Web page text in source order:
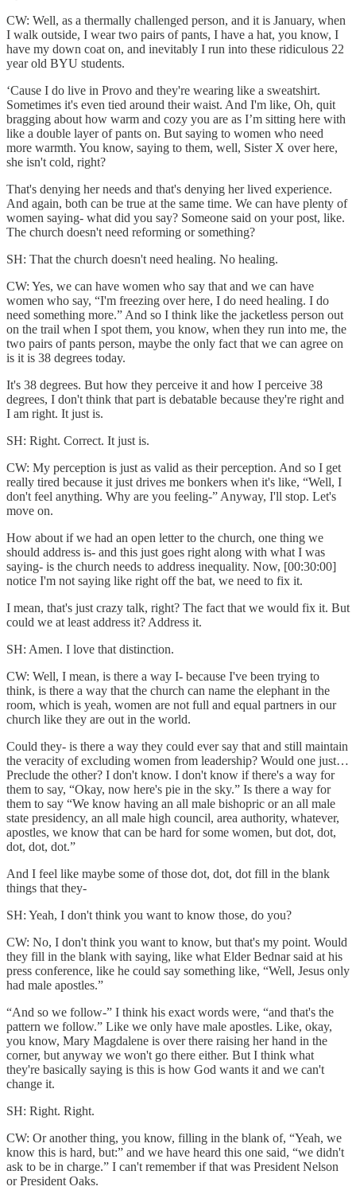
CW: Well, as a thermally challenged person, and it is January, when
I walk outside, I wear two pairs of pants, I have a hat, you know, I
have my down coat on, and inevitably I run into these ridiculous 22
year old BYU students.
‘Cause I do live in Provo and they're wearing like a sweatshirt.
Sometimes it's even tied around their waist. And I'm like, Oh, quit
bragging about how warm and cozy you are as I’m sitting here with
like a double layer of pants on. But saying to women who need
more warmth. You know, saying to them, well, Sister X over here,
she isn't cold, right?
That's denying her needs and that's denying her lived experience.
And again, both can be true at the same time. We can have plenty of
women saying- what did you say? Someone said on your post, like.
The church doesn't need reforming or something?
SH: That the church doesn't need healing. No healing.
CW: Yes, we can have women who say that and we can have
women who say, “I'm freezing over here, I do need healing. I do
need something more.” And so I think like the jacketless person out
on the trail when I spot them, you know, when they run into me, the
two pairs of pants person, maybe the only fact that we can agree on
is it is 38 degrees today.
It's 38 degrees. But how they perceive it and how I perceive 38
degrees, I don't think that part is debatable because they're right and
I am right. It just is.
SH: Right. Correct. It just is.
CW: My perception is just as valid as their perception. And so I get
really tired because it just drives me bonkers when it's like, “Well, I
don't feel anything. Why are you feeling-” Anyway, I'll stop. Let's
move on.
How about if we had an open letter to the church, one thing we
should address is- and this just goes right along with what I was
saying- is the church needs to address inequality. Now, [00:30:00]
notice I'm not saying like right off the bat, we need to fix it.
I mean, that's just crazy talk, right? The fact that we would fix it. But
could we at least address it? Address it.
SH: Amen. I love that distinction.
CW: Well, I mean, is there a way I- because I've been trying to
think, is there a way that the church can name the elephant in the
room, which is yeah, women are not full and equal partners in our
church like they are out in the world.
Could they- is there a way they could ever say that and still maintain
the veracity of excluding women from leadership? Would one just…
Preclude the other? I don't know. I don't know if there's a way for
them to say, “Okay, now here's pie in the sky.” Is there a way for
them to say “We know having an all male bishopric or an all male
state presidency, an all male high council, area authority, whatever,
apostles, we know that can be hard for some women, but dot, dot,
dot, dot, dot.”
And I feel like maybe some of those dot, dot, dot fill in the blank
things that they-
SH: Yeah, I don't think you want to know those, do you?
CW: No, I don't think you want to know, but that's my point. Would
they fill in the blank with saying, like what Elder Bednar said at his
press conference, like he could say something like, “Well, Jesus only
had male apostles.”
“And so we follow-” I think his exact words were, “and that's the
pattern we follow.” Like we only have male apostles. Like, okay,
you know, Mary Magdalene is over there raising her hand in the
corner, but anyway we won't go there either. But I think what
they're basically saying is this is how God wants it and we can't
change it.
SH: Right. Right.
CW: Or another thing, you know, filling in the blank of, “Yeah, we
know this is hard, but:” and we have heard this one said, “we didn't
ask to be in charge.” I can't remember if that was President Nelson
or President Oaks.